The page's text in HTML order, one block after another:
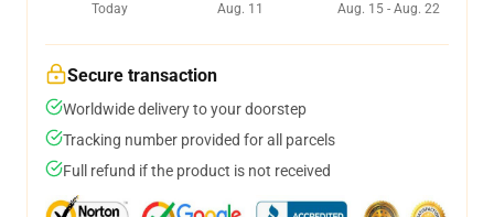
Today
Aug. 11
Aug. 15 - Aug. 22
Secure transaction
Worldwide delivery to your doorstep
Tracking number provided for all parcels
Full refund if the product is not received